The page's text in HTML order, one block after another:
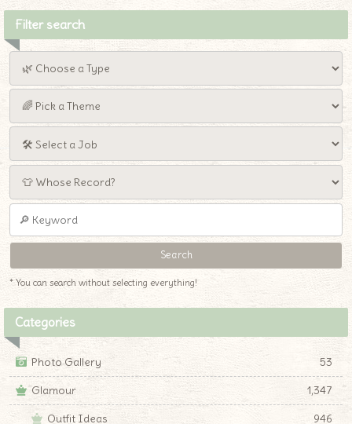
Filter search
* You can search without selecting everything!
Categories
Photo Gallery
53
Glamour
1,347
Outfit Ideas
946